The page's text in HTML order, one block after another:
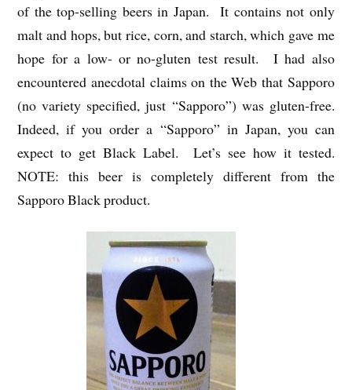
of the top-selling beers in Japan. It contains not only
malt and hops, but rice, corn, and starch, which gave me
hope for a low- or no-gluten test result. I had also
encountered anecdotal claims on the Web that Sapporo
(no variety specified, just “Sapporo”) was gluten-free.
Indeed, if you order a “Sapporo” in Japan, you can
expect to get Black Label. Let’s see how it tested.
NOTE: this beer is completely different from the
Sapporo Black product.